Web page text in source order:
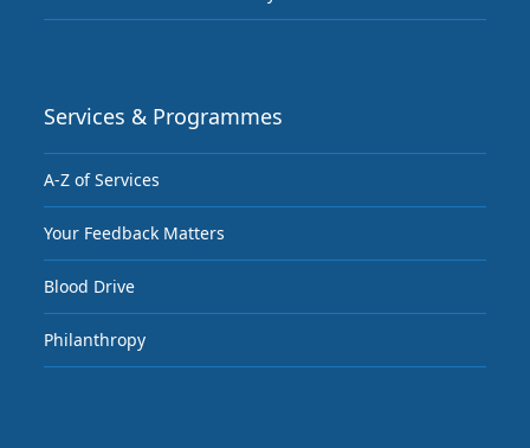
Services & Programmes
A-Z of Services
Your Feedback Matters
Blood Drive
Philanthropy